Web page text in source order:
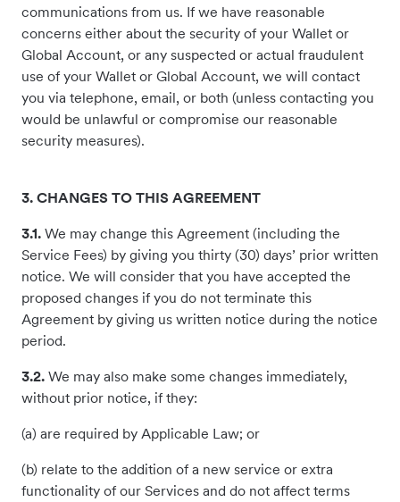
communications from us. If we have reasonable
concerns either about the security of your Wallet or
Global Account, or any suspected or actual fraudulent
use of your Wallet or Global Account, we will contact
you via telephone, email, or both (unless contacting you
would be unlawful or compromise our reasonable
security measures).
3. CHANGES TO THIS AGREEMENT
3.1. We may change this Agreement (including the
Service Fees) by giving you thirty (30) days’ prior written
notice. We will consider that you have accepted the
proposed changes if you do not terminate this
Agreement by giving us written notice during the notice
period.
3.2. We may also make some changes immediately,
without prior notice, if they:
(a) are required by Applicable Law; or
(b) relate to the addition of a new service or extra
functionality of our Services and do not affect terms